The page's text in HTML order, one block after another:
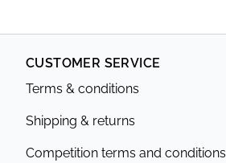
CUSTOMER SERVICE
Terms & conditions
Shipping & returns
Competition terms and conditions